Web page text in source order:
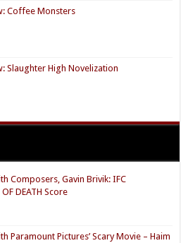
Coffee Monsters
Slaughter High Novelization
Composers, Gavin Brivik: IFC
OF DEATH Score
Paramount Pictures’ Scary Movie – Haim